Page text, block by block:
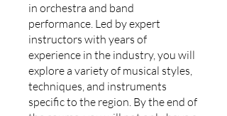
in orchestra and band
performance. Led by expert
instructors with years of
experience in the industry, you will
explore a variety of musical styles,
techniques, and instruments
specific to the region. By the end of